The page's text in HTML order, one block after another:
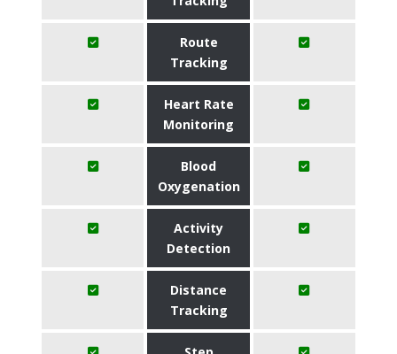
Route
Tracking
Heart Rate
Monitoring
Blood
Oxygenation
Activity
Detection
Distance
Tracking